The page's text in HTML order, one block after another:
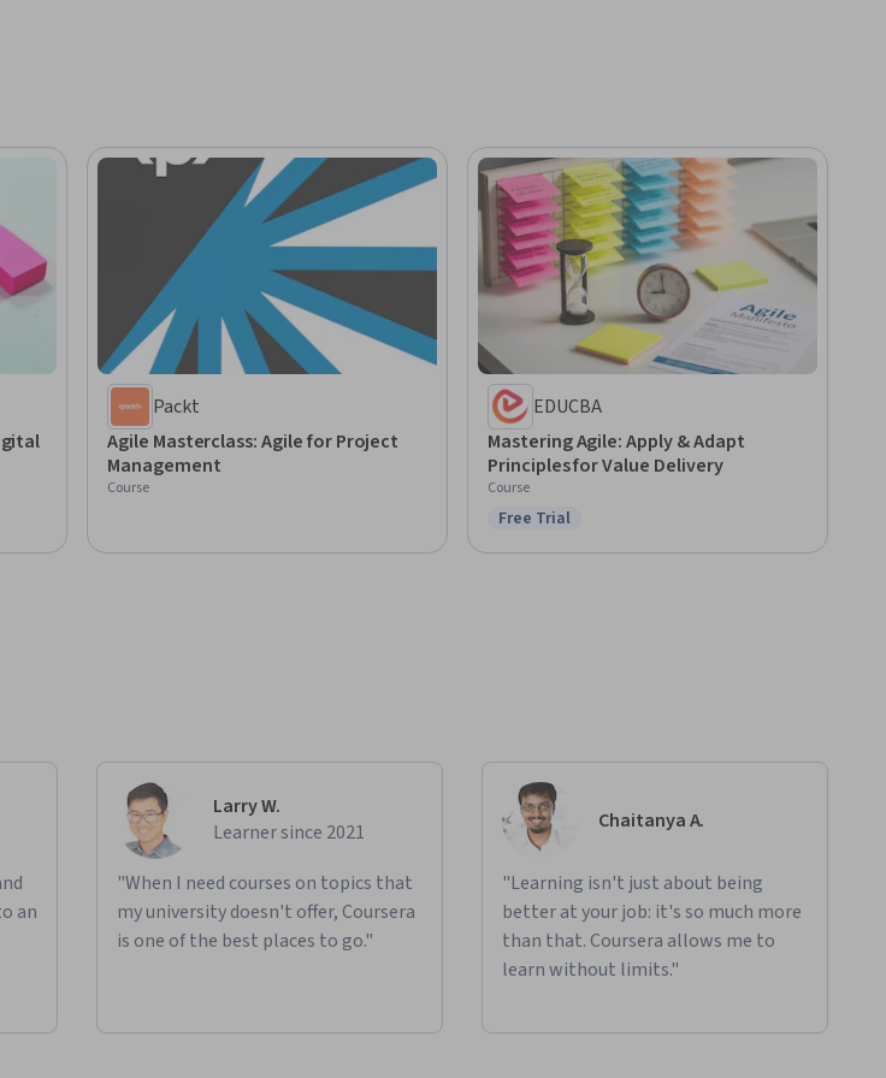
Packt
Agile Masterclass: Agile for Project
Management
Course
EDUCBA
Mastering Agile: Apply & Adapt
Principles for Value Delivery
Course
Status: Free Trial
Free Trial
an
Larry W.
Learner since 2021
"When I need courses on topics that
my university doesn't offer, Coursera
is one of the best places to go."
Chaitanya A.
"Learning isn't just about being
better at your job: it's so much more
than that. Coursera allows me to
learn without limits."